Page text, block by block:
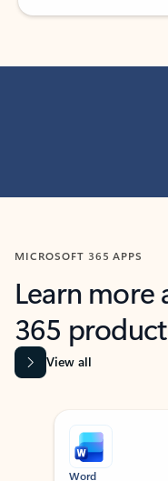
MICROSOFT 365 APPS
Learn
365
View all
Showing slide 1 of 9
Word